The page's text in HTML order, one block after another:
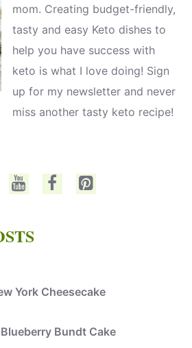
mom. Creating budget-friendly,
tasty and easy Keto dishes to
help you have success with
keto is what I love doing! Sign
up for my newsletter and never
miss another tasty keto recipe!
York Cheesecake
Bundt Cake